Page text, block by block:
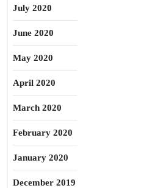
July 2020
June 2020
May 2020
April 2020
March 2020
February 2020
January 2020
December 2019